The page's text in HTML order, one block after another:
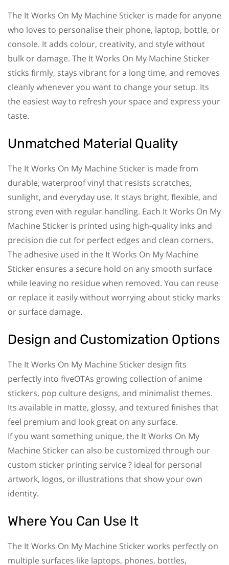
The It Works On My Machine Sticker is made for anyone
who loves to personalise their phone, laptop, bottle, or
console. It adds colour, creativity, and style without
bulk or damage. The It Works On My Machine Sticker
sticks firmly, stays vibrant for a long time, and removes
cleanly whenever you want to change your setup. Its
the easiest way to refresh your space and express your
taste.
Unmatched Material Quality
The It Works On My Machine Sticker is made from
durable, waterproof vinyl that resists scratches,
sunlight, and everyday use. It stays bright, flexible, and
strong even with regular handling. Each It Works On My
Machine Sticker is printed using high-quality inks and
precision die cut for perfect edges and clean corners.
The adhesive used in the It Works On My Machine
Sticker ensures a secure hold on any smooth surface
while leaving no residue when removed. You can reuse
or replace it easily without worrying about sticky marks
or surface damage.
Design and Customization Options
The It Works On My Machine Sticker design fits
perfectly into fiveOTAs growing collection of anime
stickers, pop culture designs, and minimalist themes.
Its available in matte, glossy, and textured finishes that
feel premium and look great on any surface.
If you want something unique, the It Works On My
Machine Sticker can also be customized through our
custom sticker printing service ? ideal for personal
artwork, logos, or illustrations that show your own
identity.
Where You Can Use It
The It Works On My Machine Sticker works perfectly on
multiple surfaces like laptops, phones, bottles,